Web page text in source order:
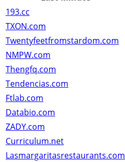
193.cc
TXON.com
Twentyfeetfromstardom.com
NMPW.com
Thengfq.com
Tendencias.com
Ftlab.com
Databio.com
ZADY.com
Curriculum.net
Lasmargaritasrestaurants.com